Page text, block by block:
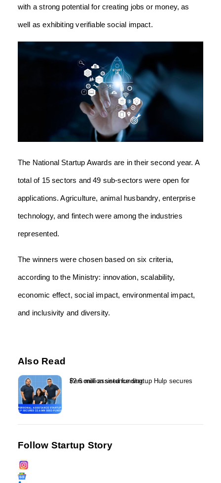
with a strong potential for creating jobs or money, as
well as exhibiting verifiable social impact.
The National Startup Awards are in their second year. A
total of 15 sectors and 49 sub-sectors were open for
applications. Agriculture, animal husbandry, enterprise
technology, and fintech were among the industries
represented.
The winners were chosen based on six criteria,
according to the Ministry: innovation, scalability,
economic effect, social impact, environmental impact,
and inclusivity and diversity.
Also Read
Personal assistance startup Hulp secures $2.6 million seed funding...
Follow Startup Story